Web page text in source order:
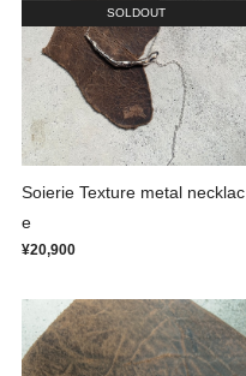
SOLDOUT
Soierie Texture metal necklac
e
¥20,900